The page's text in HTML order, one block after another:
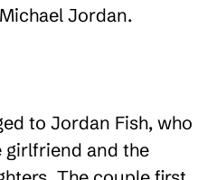
Jordan.
to Jordan Fish, who
girlfriend and the